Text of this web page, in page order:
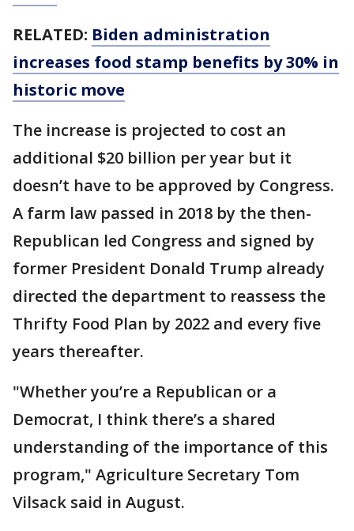
RELATED: Biden administration
increases food stamp benefits by 30% in
historic move
The increase is projected to cost an
additional $20 billion per year but it
doesn’t have to be approved by Congress.
A farm law passed in 2018 by the then-
Republican led Congress and signed by
former President Donald Trump already
directed the department to reassess the
Thrifty Food Plan by 2022 and every five
years thereafter.
"Whether you’re a Republican or a
Democrat, I think there’s a shared
understanding of the importance of this
program," Agriculture Secretary Tom
Vilsack said in August.